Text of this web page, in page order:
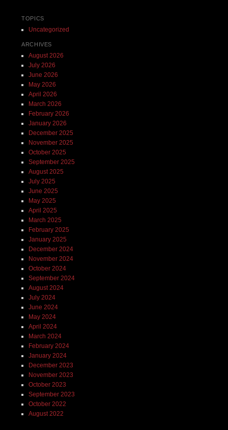
TOPICS
Uncategorized
ARCHIVES
August 2026
July 2026
June 2026
May 2026
April 2026
March 2026
February 2026
January 2026
December 2025
November 2025
October 2025
September 2025
August 2025
July 2025
June 2025
May 2025
April 2025
March 2025
February 2025
January 2025
December 2024
November 2024
October 2024
September 2024
August 2024
July 2024
June 2024
May 2024
April 2024
March 2024
February 2024
January 2024
December 2023
November 2023
October 2023
September 2023
October 2022
August 2022